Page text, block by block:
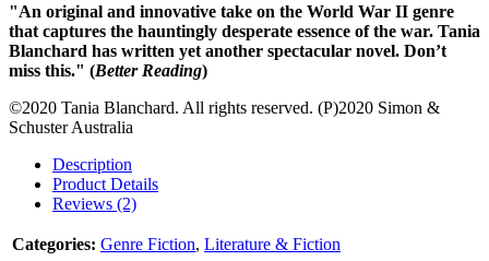
"An original and innovative take on the World War II genre
that captures the hauntingly desperate essence of the war. Tania
Blanchard has written yet another spectacular novel. Don’t
miss this." (Better Reading)
©2020 Tania Blanchard. All rights reserved. (P)2020 Simon &
Schuster Australia
Description
Product Details
Reviews (2)
Categories: Genre Fiction, Literature & Fiction